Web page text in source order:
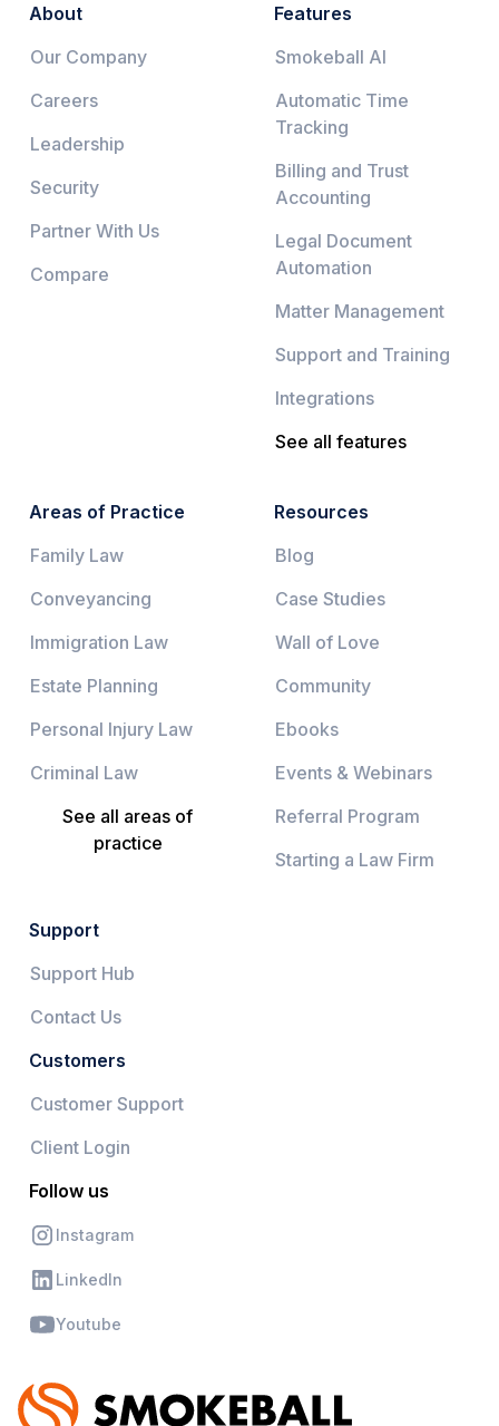
About
Our Company
Careers
Leadership
Security
Partner With Us
Compare
Features
Smokeball AI
Automatic Time
Tracking
Billing and Trust
Accounting
Legal Document
Automation
Matter Management
Support and Training
Integrations
See all features
Areas of Practice
Family Law
Conveyancing
Immigration Law
Estate Planning
Personal Injury Law
Criminal Law
See all areas of
practice
Resources
Blog
Case Studies
Wall of Love
Community
Ebooks
Events & Webinars
Referral Program
Starting a Law Firm
Support
Support Hub
Contact Us
Customers
Customer Support
Client Login
Follow us
Instagram
LinkedIn
Youtube